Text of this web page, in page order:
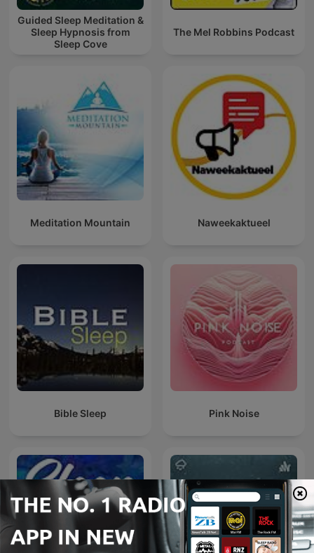
Guided Sleep Meditation &
Sleep Hypnosis from
Sleep Cove
The Mel Robbins Podcast
Meditation Mountain Naweekaktueel
Bible Sleep Pink Noise